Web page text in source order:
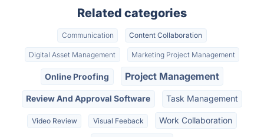
Related categories
Communication Content Collaboration
Digital Asset Management Marketing Project Management
Online Proofing Project Management
Review And Approval Software Task Management
Video Review Visual Feeback Work Collaboration